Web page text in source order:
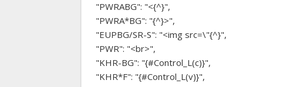
"PWRABG": "<{^}",
"PWRA*BG": "{^}>",
"EUPBG/SR-S": "<img src=\"{^}",
"PWR": "<br>",
"KHR-BG": "{#Control_L(c)}",
"KHR*F": "{#Control_L(v)}",